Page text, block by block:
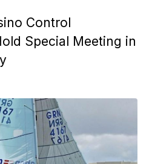
Control
Special Meeting in